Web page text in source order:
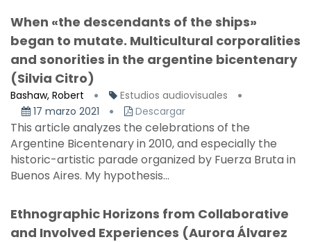
When «the descendants of the ships»
began to mutate. Multicultural corporalities
and sonorities in the argentine bicentenary
(Silvia Citro)
Bashaw, Robert
Estudios audiovisuales
17 marzo 2021
Descargar
This article analyzes the celebrations of the
Argentine Bicentenary in 2010, and especially the
historic-artistic parade organized by Fuerza Bruta in
Buenos Aires. My hypothesis...
Ethnographic Horizons from Collaborative
and Involved Experiences (Aurora Álvarez